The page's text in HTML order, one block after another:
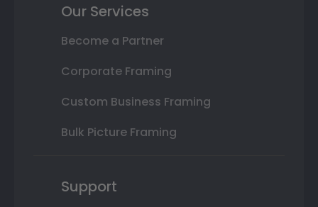
Our Services
Become a Partner
Corporate Framing
Custom Business Framing
Bulk Picture Framing
Support